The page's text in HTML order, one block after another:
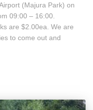
(Majura Park) on
09:00 – 16:00.
are $2.00ea. We are
to come out and